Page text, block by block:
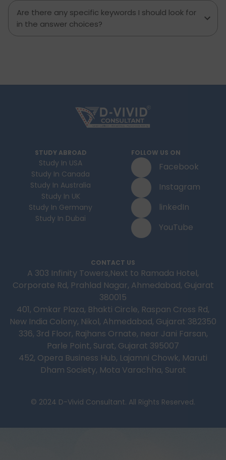
Are there any specific keywords I should look for
in the answer choices?
STUDY ABROAD
Study In USA
Study In Canada
Study In Australia
Study In UK
Study In Germany
Study In Dubai
FOLLOW US ON
Facebook
Instagram
linkedIn
YouTube
CONTACT US
A 303 Infinity Towers,Next to Ramada Hotel,
Corporate Rd, Prahlad Nagar, Ahmedabad, Gujarat
380015
401, Omkar Plaza, Bhakti Circle, Raspan Cross Rd,
New India Colony, Nikol, Ahmedabad, Gujarat 382350
336, 3rd Floor, Rajhans Ornate, near Jani Farsan,
Parle Point, Surat, Gujarat 395007
452, Opera Business Hub, Lajamni Chowk, Maruti
Dham Society, Mota Varachha, Surat
© 2024 D-Vivid Consultant. All Rights Reserved.